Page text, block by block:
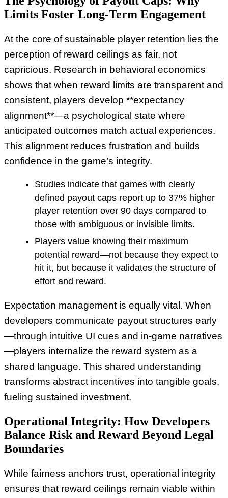
Limits Foster Long-Term Engagement
At the core of sustainable player retention lies the
perception of reward ceilings as fair, not
capricious. Research in behavioral economics
shows that when reward limits are transparent and
consistent, players develop **expectancy
alignment**—a psychological state where
anticipated outcomes match actual experiences.
This alignment reduces frustration and builds
confidence in the game’s integrity.
Studies indicate that games with clearly
defined payout caps report up to 37% higher
player retention over 90 days compared to
those with ambiguous or invisible limits.
Players value knowing their maximum
potential reward—not because they expect to
hit it, but because it validates the structure of
effort and reward.
Expectation management is equally vital. When
developers communicate payout structures early
—through intuitive UI cues and in-game narratives
—players internalize the reward system as a
shared language. This shared understanding
transforms abstract incentives into tangible goals,
fueling sustained investment.
Operational Integrity: How Developers
Balance Risk and Reward Beyond Legal
Boundaries
While fairness anchors trust, operational integrity
ensures that reward ceilings remain viable within